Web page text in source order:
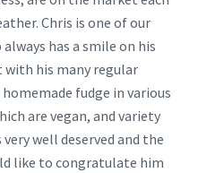
Chris is one of our
has a smile on his
with his many regular
fudge in various
are vegan, and variety
well deserved and the
like to congratulate him